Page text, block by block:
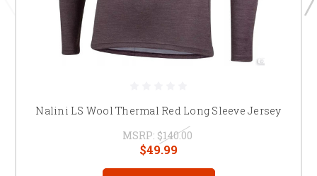
Nalini LS Wool Thermal Red Long Sleeve Jersey
MSRP: $140.00
$49.99